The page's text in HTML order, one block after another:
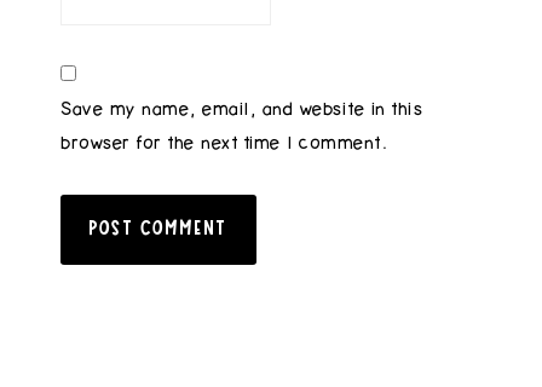
Save my name, email, and website in this
browser for the next time I comment.